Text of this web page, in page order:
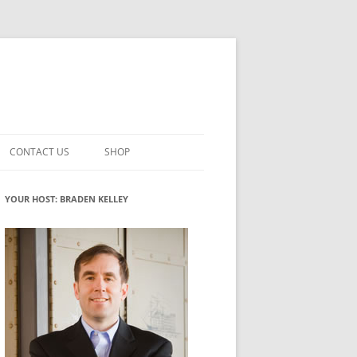
INNOVATION
ROLES
WHAT INNOVATION ROLE(S) DO
YOU PLAY?
GLOSSARY
CONTACT US SHOP
MY ACCOUNT
YOUR HOST: BRADEN KELLEY